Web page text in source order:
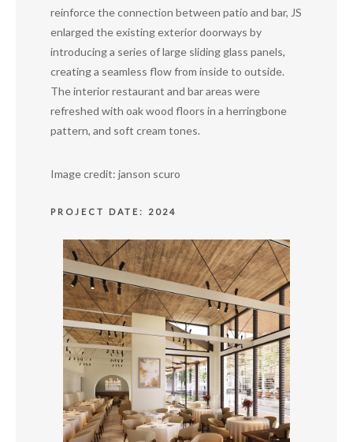
reinforce the connection between patio and bar, JS
enlarged the existing exterior doorways by
introducing a series of large sliding glass panels,
creating a seamless flow from inside to outside.
The interior restaurant and bar areas were
refreshed with oak wood floors in a herringbone
pattern, and soft cream tones.
Image credit: janson scuro
PROJECT DATE: 2024